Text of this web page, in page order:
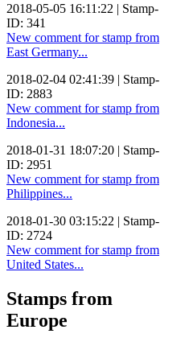
2018-05-05 16:11:22 | Stamp-
ID: 341
New comment for stamp from
East Germany...
2018-02-04 02:41:39 | Stamp-
ID: 2883
New comment for stamp from
Indonesia...
2018-01-31 18:07:20 | Stamp-
ID: 2951
New comment for stamp from
Philippines...
2018-01-30 03:15:22 | Stamp-
ID: 2724
New comment for stamp from
United States...
Stamps from
Europe